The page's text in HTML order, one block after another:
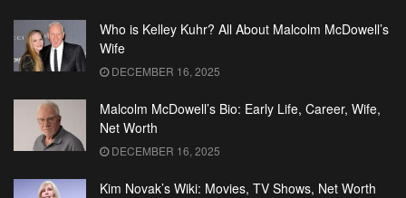
Who is Kelley Kuhr? All About Malcolm McDowell’s
Wife
DECEMBER 16, 2025
Malcolm McDowell’s Bio: Early Life, Career, Wife,
Net Worth
DECEMBER 16, 2025
Kim Novak’s Wiki: Movies, TV Shows, Net Worth